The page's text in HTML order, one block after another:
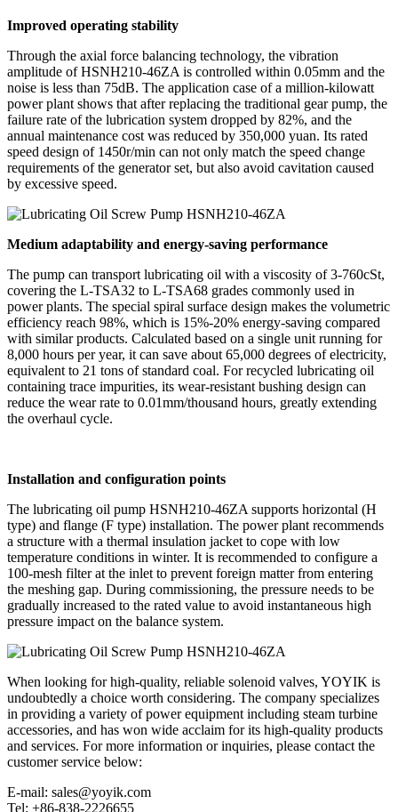
Improved operating stability
Through the axial force balancing technology, the vibration
amplitude of HSNH210-46ZA is controlled within 0.05mm and the
noise is less than 75dB. The application case of a million-kilowatt
power plant shows that after replacing the traditional gear pump, the
failure rate of the lubrication system dropped by 82%, and the
annual maintenance cost was reduced by 350,000 yuan. Its rated
speed design of 1450r/min can not only match the speed change
requirements of the generator set, but also avoid cavitation caused
by excessive speed.
Medium adaptability and energy-saving performance
The pump can transport lubricating oil with a viscosity of 3-760cSt,
covering the L-TSA32 to L-TSA68 grades commonly used in
power plants. The special spiral surface design makes the volumetric
efficiency reach 98%, which is 15%-20% energy-saving compared
with similar products. Calculated based on a single unit running for
8,000 hours per year, it can save about 65,000 degrees of electricity,
equivalent to 21 tons of standard coal. For recycled lubricating oil
containing trace impurities, its wear-resistant bushing design can
reduce the wear rate to 0.01mm/thousand hours, greatly extending
the overhaul cycle.
Installation and configuration points
The lubricating oil pump HSNH210-46ZA supports horizontal (H
type) and flange (F type) installation. The power plant recommends
a structure with a thermal insulation jacket to cope with low
temperature conditions in winter. It is recommended to configure a
100-mesh filter at the inlet to prevent foreign matter from entering
the meshing gap. During commissioning, the pressure needs to be
gradually increased to the rated value to avoid instantaneous high
pressure impact on the balance system.
When looking for high-quality, reliable solenoid valves, YOYIK is
undoubtedly a choice worth considering. The company specializes
in providing a variety of power equipment including steam turbine
accessories, and has won wide acclaim for its high-quality products
and services. For more information or inquiries, please contact the
customer service below:
E-mail: sales@yoyik.com
Tel: +86-838-2226655